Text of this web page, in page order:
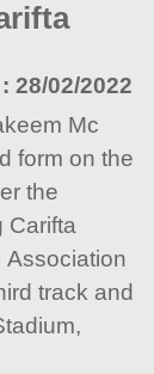
: 28/02/2022
Mc
form on the
the
Carifta
Association
track and